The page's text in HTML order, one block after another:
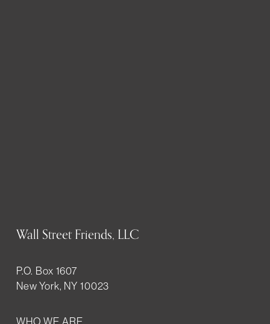
Wall Street Friends, LLC
P.O. Box 1607
New York, NY 10023
WHO WE ARE